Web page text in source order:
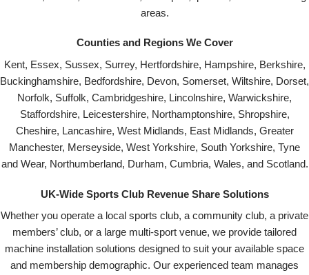
areas.
Counties and Regions We Cover
Kent, Essex, Sussex, Surrey, Hertfordshire, Hampshire, Berkshire,
Buckinghamshire, Bedfordshire, Devon, Somerset, Wiltshire, Dorset,
Norfolk, Suffolk, Cambridgeshire, Lincolnshire, Warwickshire,
Staffordshire, Leicestershire, Northamptonshire, Shropshire,
Cheshire, Lancashire, West Midlands, East Midlands, Greater
Manchester, Merseyside, West Yorkshire, South Yorkshire, Tyne
and Wear, Northumberland, Durham, Cumbria, Wales, and Scotland.
UK-Wide Sports Club Revenue Share Solutions
Whether you operate a local sports club, a community club, a private
members’ club, or a large multi-sport venue, we provide tailored
machine installation solutions designed to suit your available space
and membership demographic. Our experienced team manages